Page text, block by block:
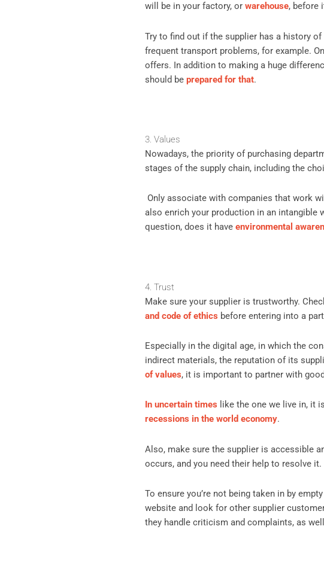
will be in your factory, or warehouse, before
Try to find out if the supplier has a history
frequent transport problems, for example.
offers. In addition to making a huge
should be prepared for that.
3. Values
Nowadays, the priority of purchasing
stages of the supply chain, including the
Only associate with companies that work
also enrich your production in an intangible
question, does it have environmental
4. Trust
Make sure your supplier is trustworthy.
and code of ethics before entering into a
Especially in the digital age, in which the
indirect materials, the reputation of its
of values, it is important to partner with
In uncertain times like the one we live in, it
recessions in the world economy.
Also, make sure the supplier is accessible
occurs, and you need their help to resolve it.
To ensure you’re not being taken in by
website and look for other supplier
they handle criticism and complaints, as